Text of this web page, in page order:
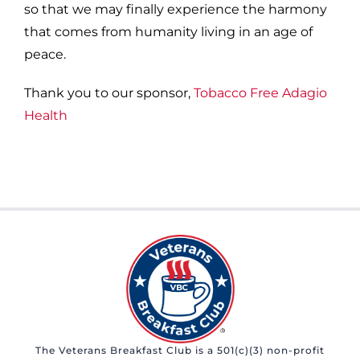
so that we may finally experience the harmony
that comes from humanity living in an age of
peace.
Thank you to our sponsor, Tobacco Free Adagio
Health
The Veterans Breakfast Club is a 501(c)(3) non-profit